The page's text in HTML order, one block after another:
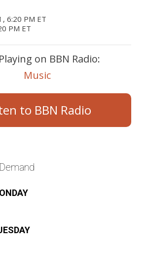
, 6:20 PM ET
PM ET
on BBN Radio:
Music
to BBN Radio